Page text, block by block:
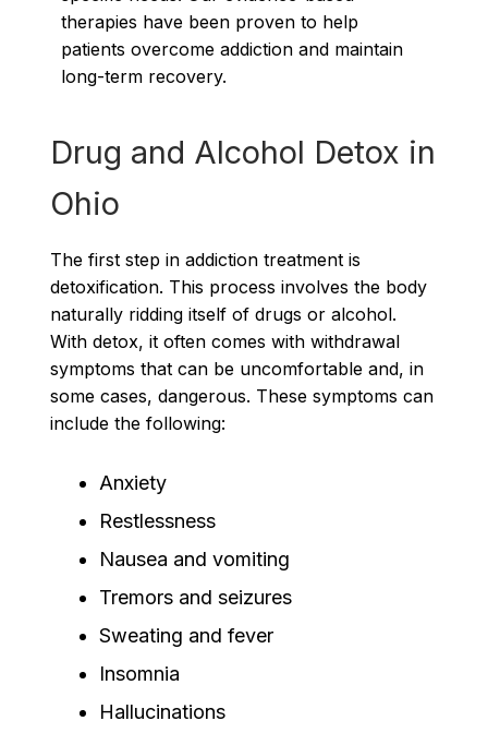
therapies have been proven to help
patients overcome addiction and maintain
long-term recovery.
Drug and Alcohol Detox in
Ohio
The first step in addiction treatment is
detoxification. This process involves the body
naturally ridding itself of drugs or alcohol.
With detox, it often comes with withdrawal
symptoms that can be uncomfortable and, in
some cases, dangerous. These symptoms can
include the following:
Anxiety
Restlessness
Nausea and vomiting
Tremors and seizures
Sweating and fever
Insomnia
Hallucinations